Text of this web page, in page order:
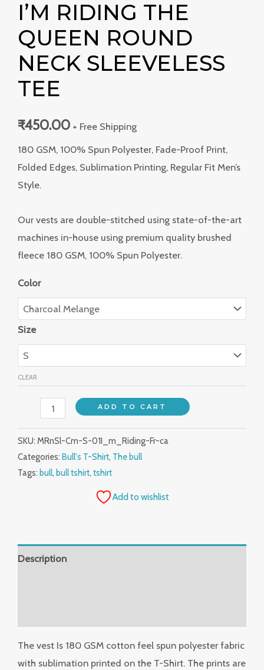
I’M RIDING THE
QUEEN ROUND
NECK SLEEVELESS
TEE
₹450.00 + Free Shipping
180 GSM, 100% Spun Polyester, Fade-Proof Print,
Folded Edges, Sublimation Printing, Regular Fit Men’s
Style.
Our vests are double-stitched using state-of-the-art
machines in-house using premium quality brushed
fleece 180 GSM, 100% Spun Polyester.
Color
Size
CLEAR
ADD TO CART
SKU: MRnSl-Cm-S-01I_m_Riding-Fr-ca
Categories: Bull's T-Shirt, The bull
Tags: bull, bull tshirt, tshirt
Add to wishlist
Description
The vest Is 180 GSM cotton feel spun polyester fabric
with sublimation printed on the T-Shirt. The prints are